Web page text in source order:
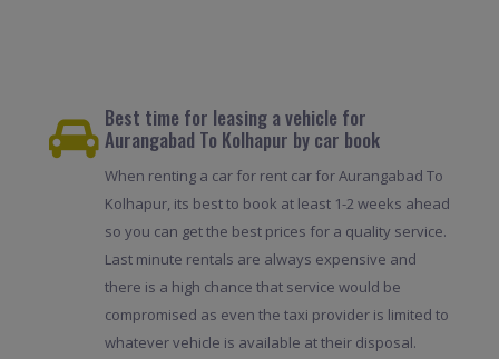
Best time for leasing a vehicle for
Aurangabad To Kolhapur by car book
When renting a car for rent car for Aurangabad To
Kolhapur, its best to book at least 1-2 weeks ahead
so you can get the best prices for a quality service.
Last minute rentals are always expensive and
there is a high chance that service would be
compromised as even the taxi provider is limited to
whatever vehicle is available at their disposal.